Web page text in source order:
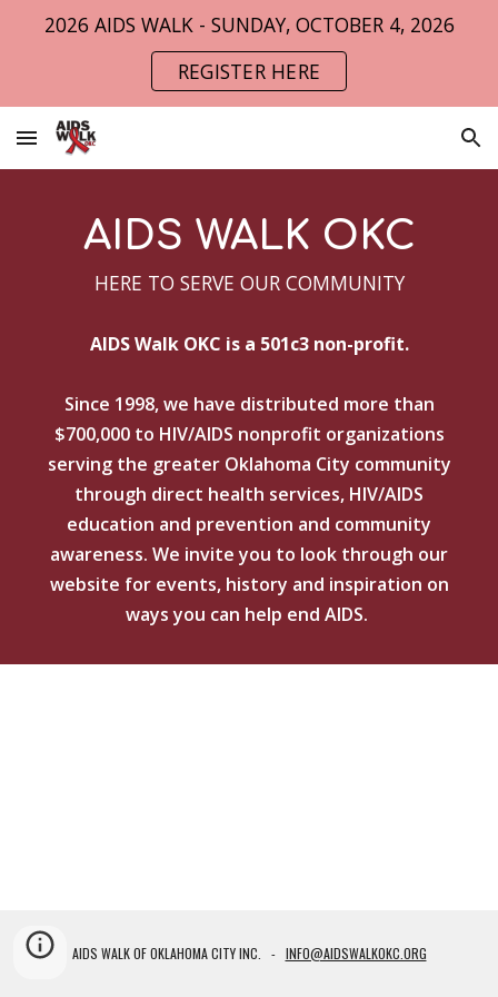
Skip to navigation
2026 AIDS WALK - SUNDAY, OCTOBER 4, 2026
REGISTER HERE
AIDS WALK OKC
HERE TO SERVE OUR COMMUNITY
AIDS Walk OKC is a 501c3 non-profit.
Since 1998, we have distributed more than
$700,000to HIV/AIDS nonprofit organizations
serving the greater Oklahoma City community
through direct health services, HIV/AIDS
education and prevention and community
awareness. We invite you to look through our
website for events, history and inspiration on
ways you can help end AIDS.
AIDS WALK OF OKLAHOMA CITY INC. - INFO@AIDSWALKOKC.ORG